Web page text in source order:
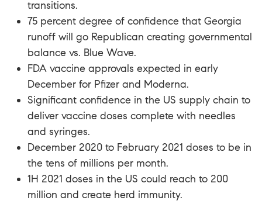
transitions.
75 percent degree of confidence that Georgia
runoff will go Republican creating governmental
balance vs. Blue Wave.
FDA vaccine approvals expected in early
December for Pfizer and Moderna.
Significant confidence in the US supply chain to
deliver vaccine doses complete with needles
and syringes.
December 2020 to February 2021 doses to be in
the tens of millions per month.
1H 2021 doses in the US could reach to 200
million and create herd immunity.